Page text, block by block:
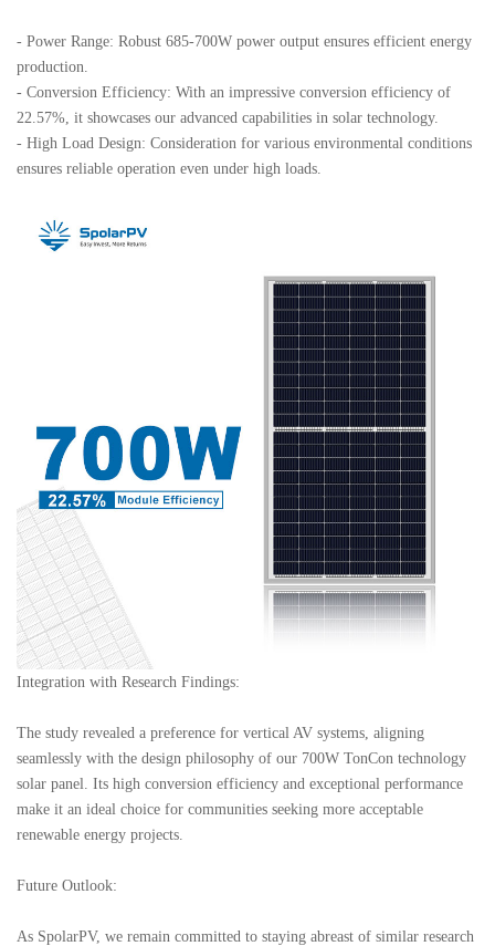
- Power Range: Robust 685-700W power output ensures efficient energy
production.
- Conversion Efficiency: With an impressive conversion efficiency of
22.57%, it showcases our advanced capabilities in solar technology.
- High Load Design: Consideration for various environmental conditions
ensures reliable operation even under high loads.
Integration with Research Findings:
The study revealed a preference for vertical AV systems, aligning
seamlessly with the design philosophy of our 700W TonCon technology
solar panel. Its high conversion efficiency and exceptional performance
make it an ideal choice for communities seeking more acceptable
renewable energy projects.
Future Outlook:
As SpolarPV, we remain committed to staying abreast of similar research